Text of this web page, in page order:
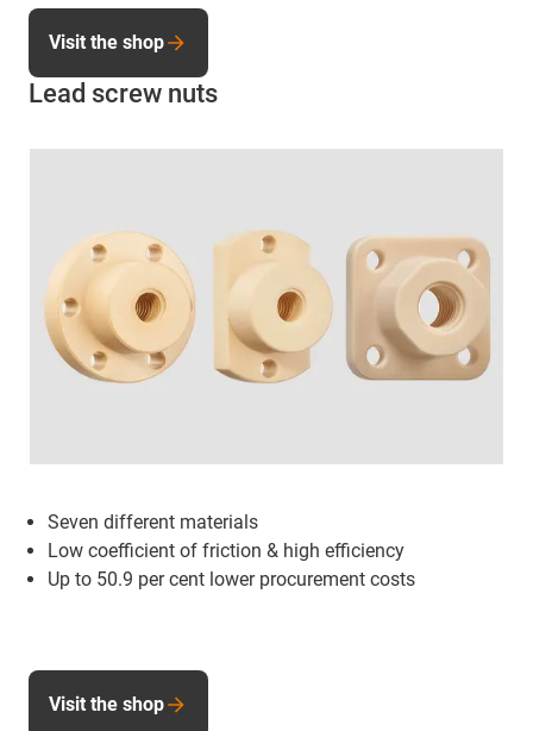
Lead screw nuts
Seven different materials
Low coefficient of friction & high efficiency
Up to 50.9 per cent lower procurement costs
Visit the shop
Visit the shop